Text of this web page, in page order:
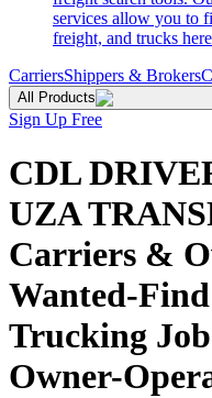
services allow you to
freight, and trucks
CarriersShippers & Brokers
All Products
Sign Up Free
CDL
UZA
Carriers &
Wanted-
Trucking
Owner-